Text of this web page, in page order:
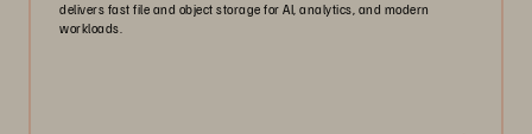
delivers fast file and object storage for AI, analytics, and modern
workloads.